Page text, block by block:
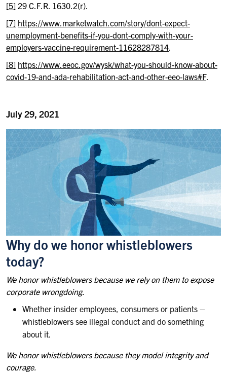
[5] 29 C.F.R. 1630.2(r).
[7] https://www.marketwatch.com/story/dont-expect-
unemployment-benefits-if-you-dont-comply-with-your-
employers-vaccine-requirement-11628287814.
[8] https://www.eeoc.gov/wysk/what-you-should-know-about-
covid-19-and-ada-rehabilitation-act-and-other-eeo-laws#F.
July 29, 2021
Why do we honor whistleblowers
today?
We honor whistleblowers because we rely on them to expose
corporate wrongdoing.
Whether insider employees, consumers or patients –
whistleblowers see illegal conduct and do something
about it.
We honor whistleblowers because they model integrity and
courage.